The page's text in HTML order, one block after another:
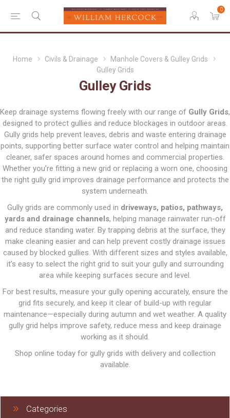
0
Home Civils & Drainage
Manhole Covers & Gulley Grids
Gulley Grids
Gulley Grids
Keep drainage systems flowing freely with our range of Gully Grids,
designed to protect gullies and reduce blockages in outdoor areas.
Gully grids help prevent leaves, debris and waste entering drainage
points, supporting better surface water control and helping maintain
cleaner, safer spaces around homes and commercial properties.
Whether you’re fitting a new grid or replacing a worn one, choosing
the right gully grid improves drainage performance and protects the
system underneath.
Gully grids are commonly used in driveways, patios, pathways,
yards and drainage channels, helping manage rainwater run-off
and reduce standing water. By trapping debris at the surface, they
make cleaning easier and can help prevent costly drainage issues
caused by blocked gullies. With different sizes and styles available,
it’s easy to select the right grid to suit your gully and surrounding
area while keeping surfaces secure and level.
For best results, measure your gully opening accurately, ensure the
grid fits securely, and keep it clear of build-up with regular
maintenance—especially during autumn and wet weather. A quality
gully grid helps improve safety, reduce mess and keep drainage
working as it should.
Shop online today for gully grids with delivery and collection
available.
Categories